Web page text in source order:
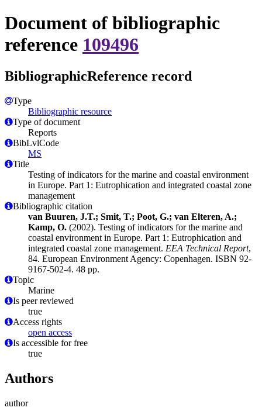
Document of bibliographic
reference 109496
BibliographicReference record
Type
Bibliographic resource
Type of document
Reports
BibLvlCode
MS
Title
Testing of indicators for the marine and coastal environment
in Europe. Part 1: Eutrophication and integrated coastal zone
management
Bibliographic citation
van Buuren, J.T.; Smit, T.; Poot, G.; van Elteren, A.;
Kamp, O. (2002). Testing of indicators for the marine and
coastal environment in Europe. Part 1: Eutrophication and
integrated coastal zone management. EEA Technical Report,
84. European Environment Agency: Copenhagen. ISBN 92-
9167-502-4. 48 pp.
Topic
Marine
Is peer reviewed
true
Access rights
open access
Is accessible for free
true
Authors
author